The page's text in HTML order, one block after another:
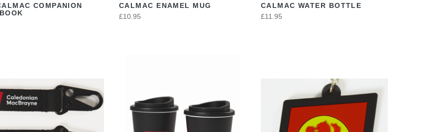
COMPANION
CALMAC ENAMEL MUG
£10.95
CALMAC WATER BOTTLE
£11.95